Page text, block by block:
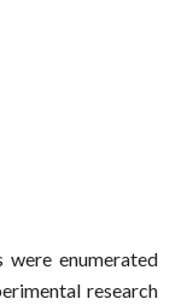
enumerated
research